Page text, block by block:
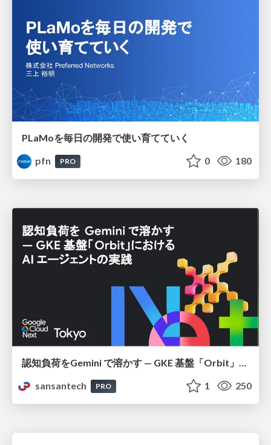
PLaMoを毎日の開発で使い育てていく
pfn
PRO 0 180
認知負荷をGemini で溶かす — GKE 基盤「Orbit」における AI エージェントの実践
sansantech
PRO 1 250